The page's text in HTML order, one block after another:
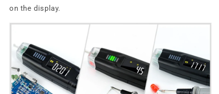
on the display.